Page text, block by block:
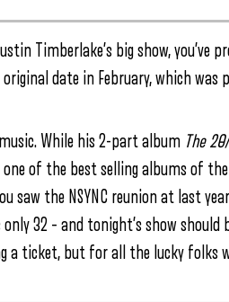
Timberlake’s big show, you’ve
date in February, which
While his 2-part album The
of the best selling albums of the
saw the NSYNC reunion at last
32 – and tonight’s show
a ticket, but for all the lucky folks